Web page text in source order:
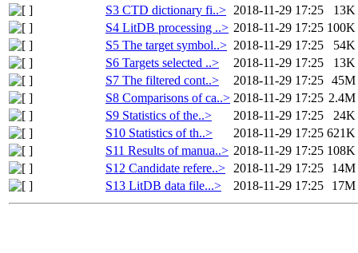
S3 CTD dictionary fi..> 2018-11-29 17:25
13K
S4 LitDB processing ..> 2018-11-29 17:25 100K
S5 The target symbol..> 2018-11-29 17:25
54K
S6 Targets selected ..>
2018-11-29 17:25
13K
S7 The filtered cont..>
2018-11-29 17:25 45M
S8 Comparisons of ca..> 2018-11-29 17:25 2.4M
S9 Statistics of the..>
2018-11-29 17:25
24K
S10 Statistics of th..>
2018-11-29 17:25 621K
S11 Results of manua..> 2018-11-29 17:25 108K
S12 Candidate refere..>
2018-11-29 17:25
14M
S13 LitDB data file...>
2018-11-29 17:25 17M